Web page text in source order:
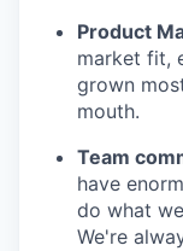
Product
market fit,
grown
mouth.
Team
have
do what
We're